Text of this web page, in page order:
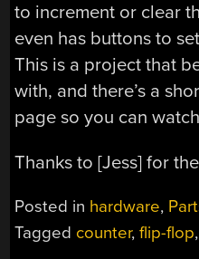
to increment or clear
even has buttons to
This is a project that
with, and there’s a
page so you can
Thanks to [Jess] for
Posted in hardware,
Tagged counter,flip-flop,